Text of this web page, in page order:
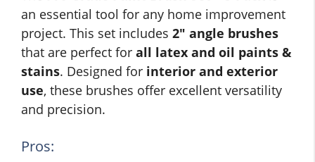
an essential tool for any home improvement
project. This set includes 2″ angle brushes
that are perfect for all latex and oil paints &
stains. Designed for interior and exterior
use, these brushes offer excellent versatility
and precision.
Pros: